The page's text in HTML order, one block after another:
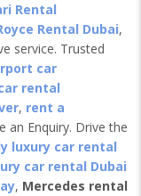
Rental
Rental Dubai,
service. Trusted
car
rental
, rent a
an Enquiry. Drive the
luxury car rental
car rental Dubai
, Mercedes rental